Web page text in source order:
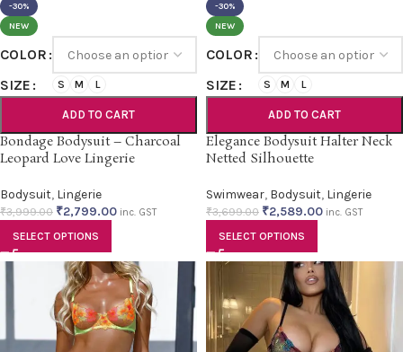
-30%
NEW
COLOR
SIZE
S M L
ADD TO CART
Bondage Bodysuit – Charcoal
Leopard Love Lingerie
Bodysuit, Lingerie
₹3,999.00 ₹2,799.00 inc. GST
SELECT OPTIONS
-30%
NEW
COLOR
SIZE
S M L
ADD TO CART
Elegance Bodysuit Halter Neck
Netted Silhouette
Swimwear, Bodysuit, Lingerie
₹3,699.00 ₹2,589.00 inc. GST
SELECT OPTIONS